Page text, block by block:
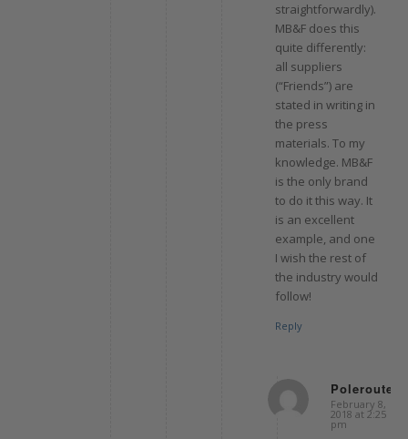
straightforwardly).
MB&F does this
quite differently:
all suppliers
(“Friends”) are
stated in writing in
the press
materials. To my
knowledge. MB&F
is the only brand
to do it this way. It
is an excellent
example, and one
I wish the rest of
the industry would
follow!
Reply
Polerouter
says:
February 8,
2018 at 2:25
pm